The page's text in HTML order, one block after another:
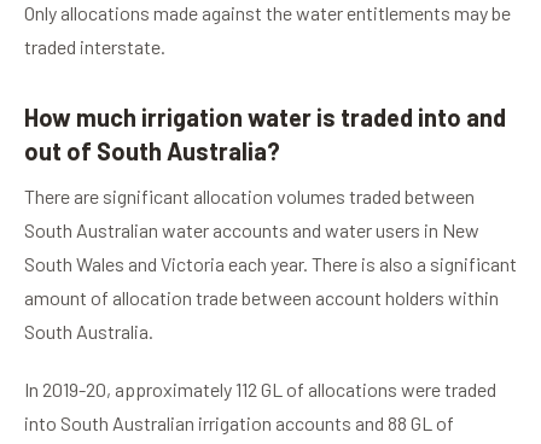
Only allocations made against the water entitlements may be
traded interstate.
How much irrigation water is traded into and
out of South Australia?
There are significant allocation volumes traded between
South Australian water accounts and water users in New
South Wales and Victoria each year. There is also a significant
amount of allocation trade between account holders within
South Australia.
In 2019-20, approximately 112 GL of allocations were traded
into South Australian irrigation accounts and 88 GL of